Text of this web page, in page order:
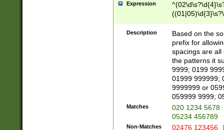
Expression
Description
Based on the
prefix for
spacings are all
the patterns it
9999; 0199
01999 999999;
9999999 or
059999 9999;
Matches
020 1234 5678
05234 456789
Non-Matches 02476 123456